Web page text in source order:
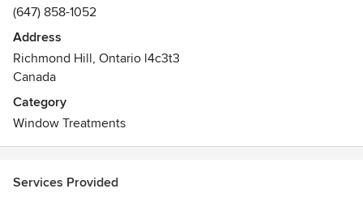
(647) 858-1052
Address
Richmond Hill, Ontario l4c3t3
Canada
Category
Window Treatments
Services Provided